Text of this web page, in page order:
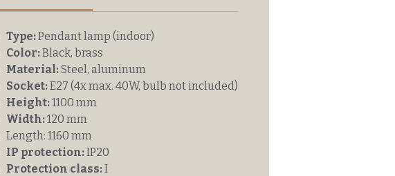
Type:Pendant lamp (indoor)
Color:Black, brass
Material:Steel, aluminum
Socket:E27 (4x max. 40W, bulb not included)
Height:1100 mm
Width:120 mm
Length: 1160 mm
IP protection:IP20
Protection class:I